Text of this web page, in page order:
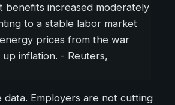
benefits increased moderately
to a stable labor market
prices from the war
inflation. - Reuters,
data. Employers are not cutting